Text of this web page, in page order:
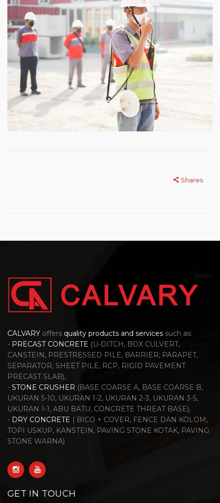
Shares
CALVARY offers quality products and services such as:
- PRECAST CONCRETE (U-DITCH, BOX CULVERT,
CANSTEIN, PRESTRESSED PILE, BARRIER, PARAPET,
SEPARATOR, SHEET PILE, RCP, RIGID PAVEMENT
PRECAST SLAB),
- STONE CRUSHER (BASE COARSE A, BASE COARSE B,
UKURAN 5-10, UKURAN 1-2, UKURAN 2-3, UKURAN 3-5,
UKURAN 1-1, ABU BATU, CONCRETE THREAT BASE),
- DRY CONCRETE ( BICO + COVER, FENCE DAN KOLOM,
TOPI USKUP, KANSTEIN, PAVING STONE KOTAK, PAVING
STONE WARNA)
GET IN TOUCH